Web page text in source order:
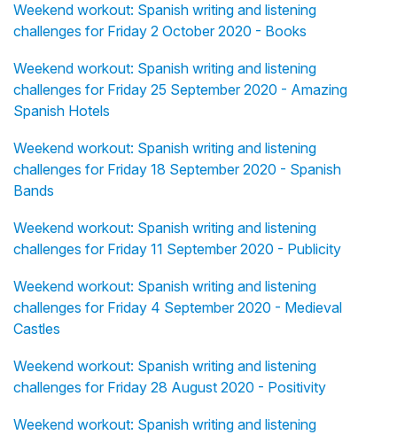
Weekend workout: Spanish writing and listening
challenges for Friday 2 October 2020 - Books
Weekend workout: Spanish writing and listening
challenges for Friday 25 September 2020 - Amazing
Spanish Hotels
Weekend workout: Spanish writing and listening
challenges for Friday 18 September 2020 - Spanish
Bands
Weekend workout: Spanish writing and listening
challenges for Friday 11 September 2020 - Publicity
Weekend workout: Spanish writing and listening
challenges for Friday 4 September 2020 - Medieval
Castles
Weekend workout: Spanish writing and listening
challenges for Friday 28 August 2020 - Positivity
Weekend workout: Spanish writing and listening